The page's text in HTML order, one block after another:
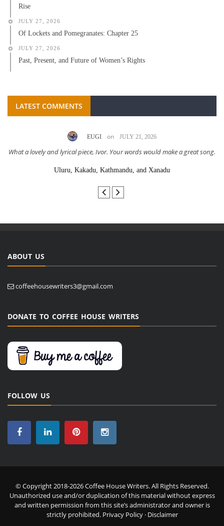
Rise
JULY 27, 2026
Of Lockets and Pomegranates: Chapter 25
JULY 27, 2026
Past, Present, and Future of Women’s Rights
LATEST COMMENTS
EUGI on JULY 21, 2026
What a lovely and lyrical piece, Ivor. Your words would make a great song.
Uluru, Kakadu, Kathmandu, and Xanadu
ABOUT US
coffeehousewriters3@gmail.com
DONATE TO COFFEE HOUSE WRITERS
FOLLOW US
© Copyright 2018-2026 Coffee House Writers. All Rights Reserved.
Unauthorized use and/or duplication of this material without express
and written permission from this site’s administrator and owner is
strictly prohibited. Privacy Policy· Disclaimer